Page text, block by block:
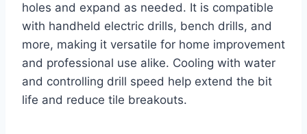
holes and expand as needed. It is compatible
with handheld electric drills, bench drills, and
more, making it versatile for home improvement
and professional use alike. Cooling with water
and controlling drill speed help extend the bit
life and reduce tile breakouts.